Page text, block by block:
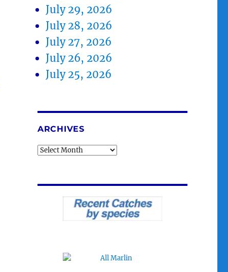
July 29, 2026
July 28, 2026
July 27, 2026
July 26, 2026
July 25, 2026
ARCHIVES
Archives